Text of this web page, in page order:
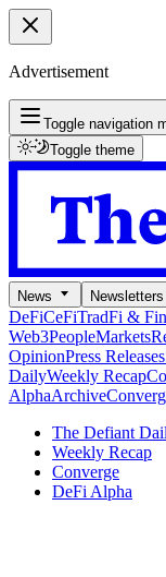
Advertisement
Toggle navigation
Toggle theme
News Newsletters
DeFiCeFiTradFi &
Web3PeopleMarkets
OpinionPress Releases
DailyWeekly Recap
AlphaArchive
The Defiant
Weekly Recap
Converge
DeFi Alpha